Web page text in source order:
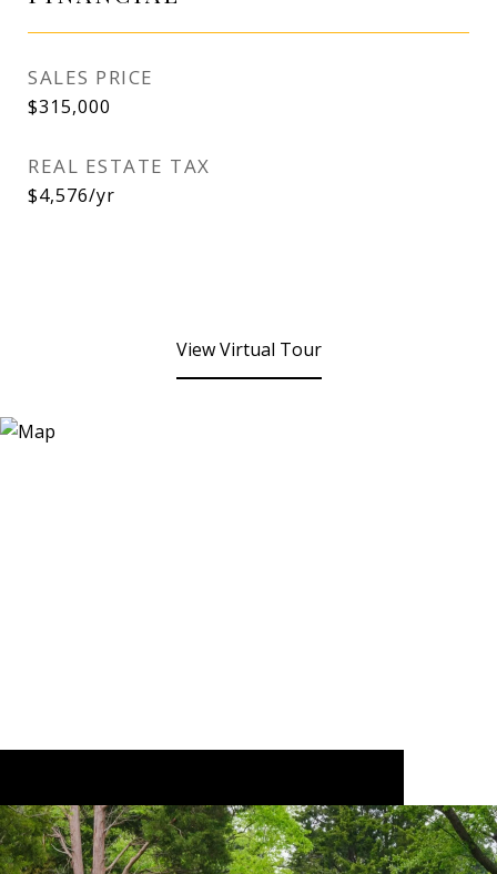
SALES PRICE
$315,000
REAL ESTATE TAX
$4,576/yr
View Virtual Tour